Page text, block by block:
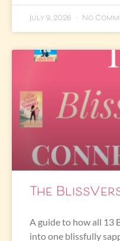
July 9, 2026 No
The
A guide to how all 13
into one blissfully